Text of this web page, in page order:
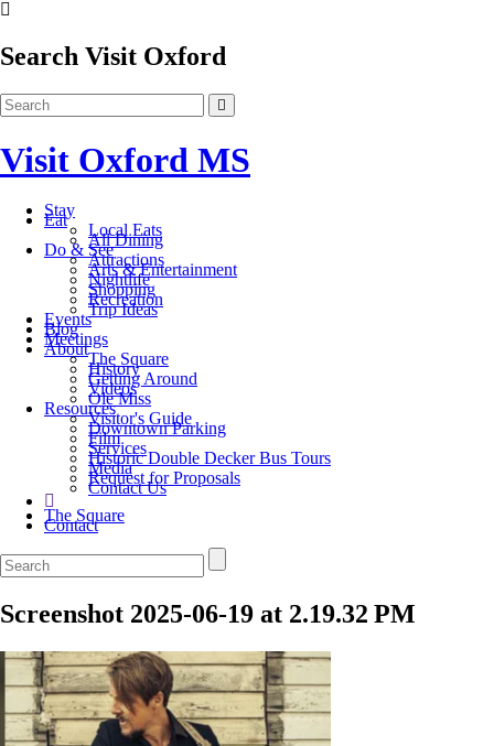
Search Visit Oxford
Visit Oxford MS
Stay
Eat
Local Eats
All Dining
Do & See
Attractions
Arts & Entertainment
Nightlife
Shopping
Recreation
Trip Ideas
Events
Blog
Meetings
About
The Square
History
Getting Around
Videos
Ole Miss
Resources
Visitor's Guide
Downtown Parking
Film
Services
Historic Double Decker Bus Tours
Media
Request for Proposals
Contact Us
The Square
Contact
Screenshot 2025-06-19 at 2.19.32 PM